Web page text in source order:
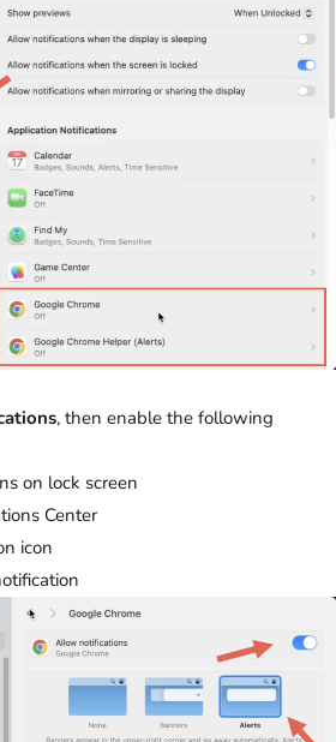
, then enable the following
on lock screen
Center
icon